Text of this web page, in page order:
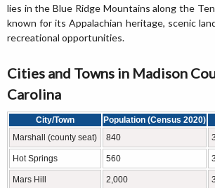
lies in the Blue Ridge Mountains along the
known for its Appalachian heritage, scenic
recreational opportunities.
Cities and Towns in Madison
Carolina
City/Town Population (Census 2020)
Marshall (county seat)
840
Hot Springs 560
Mars Hill 2,000